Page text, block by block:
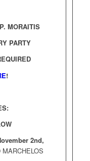
MORAITIS
PARTY
!
2nd,